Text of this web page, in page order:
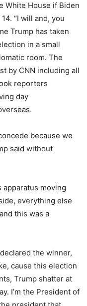
White House if Biden
“I will and, you
Trump has taken
in a small
room. The
by CNN including all
reporters
day
because we
said without
apparatus moving
everything else
this was a
the winner,
cause this election
Trump shatter at
I’m the President of